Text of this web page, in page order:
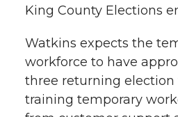
King County Elections
Watkins expects the
workforce to have
three returning election
training temporary